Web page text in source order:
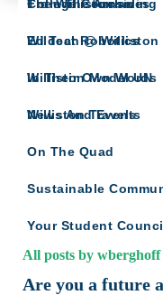
The Willistonian
Wildcat Robotics
Williston Model UN
Williston Travels
College Counseling
Ed Tech @ Williston
In Their Own Words
News And Events
On The Quad
Sustainable
Your Student
From The Archives
WILLISTON
For the Williston
All posts by wberghoff
Are you a future